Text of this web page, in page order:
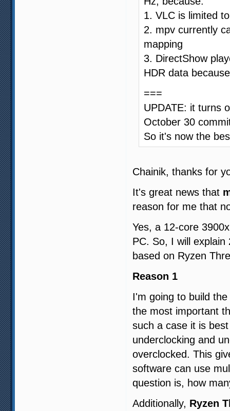
1. VLC is limited
2. mpv currently
mapping
3. DirectShow
HDR data
===
UPDATE: it turns
October 30
So it's now the
Chainik, thanks for
It's great news that
reason for me that
Yes, a 12-core
PC. So, I will
based on Ryzen
Reason 1
I'm going to build the
the most important
such a case it is
underclocking and
overclocked. This
software can use
question is, how
Additionally, Ryzen